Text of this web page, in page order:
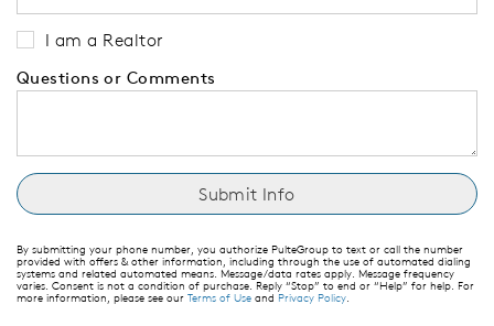
I am a Realtor
Questions or Comments
By submitting your phone number, you authorize PulteGroup to text or call the number
provided with offers & other information, including through the use of automated dialing
systems and related automated means. Message/data rates apply. Message frequency
varies. Consent is not a condition of purchase. Reply “Stop” to end or “Help” for help. For
more information, please see our Terms of Use and Privacy Policy.